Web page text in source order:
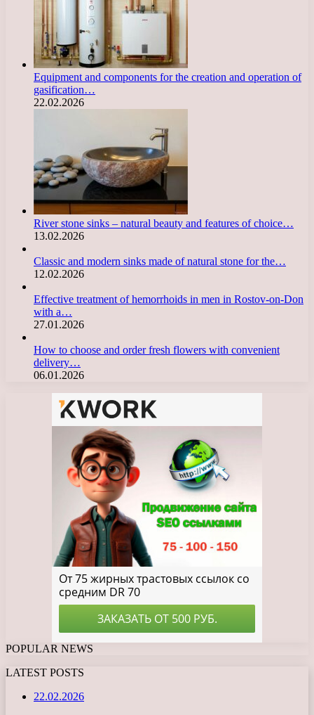
Equipment and components for the creation and operation of
gasification…
22.02.2026
River stone sinks – natural beauty and features of choice…
13.02.2026
Classic and modern sinks made of natural stone for the…
12.02.2026
Effective treatment of hemorrhoids in men in Rostov-on-Don
with a…
27.01.2026
How to choose and order fresh flowers with convenient
delivery…
06.01.2026
POPULAR NEWS
LATEST POSTS
22.02.2026